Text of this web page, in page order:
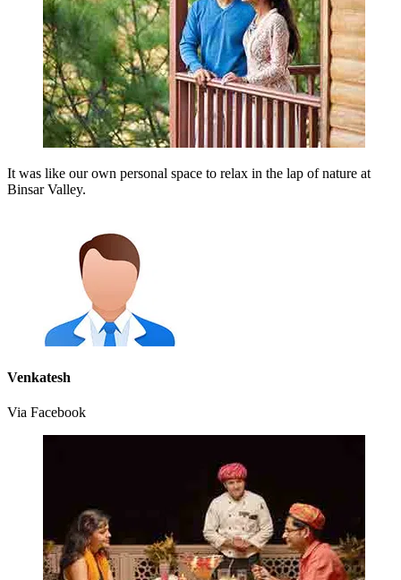
It was like our own personal space to relax in the lap of nature at
Binsar Valley.
Venkatesh
Via Facebook